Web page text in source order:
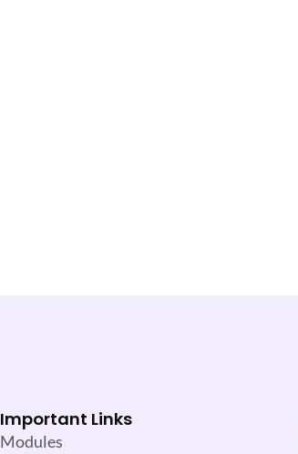
Important Links
Modules